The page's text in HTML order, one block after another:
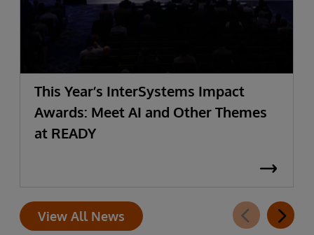
This Year’s InterSystems Impact
Awards: Meet AI and Other Themes
at READY
View All News